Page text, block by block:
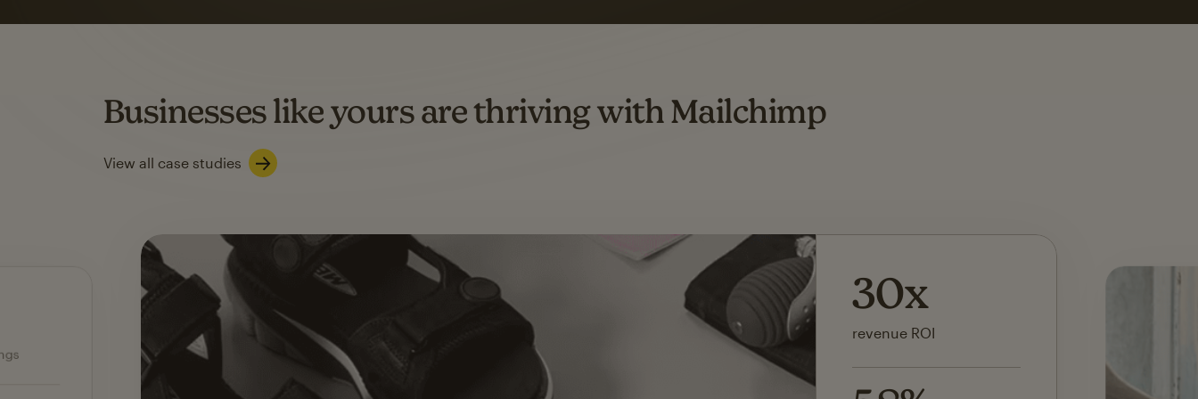
on average with automation flows.
Learn about marketing automations
Businesses like yours are thriving with Mailchimp
View all case studies
Ecommerce — slide 1 of 3
142x
ROI on first SMS launch